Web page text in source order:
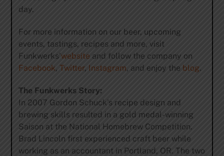
day.
For more information on our beer, upcoming
events, tastings, recipes and more, visit
Funkwerks’website and follow the company on
Facebook, Twitter, Instagram, and enjoy the blog.
The Funkwerks Story:
In 2007 Gordon Schuck’s recipe design and
brewing skills resulted in a gold medal-winning
Saison at the National Homebrew Competition.
Brad Lincoln first experienced craft beer while
working as an accountant in Portland, OR. The two